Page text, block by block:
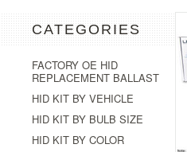
CATEGORIES
FACTORY OE HID
REPLACEMENT BALLAST
HID KIT BY VEHICLE
HID KIT BY BULB SIZE
HID KIT BY COLOR